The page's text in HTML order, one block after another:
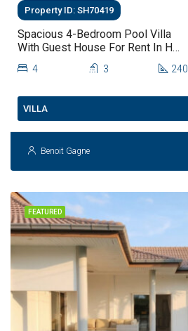
Property ID: SH70419
Spacious 4-Bedroom Pool Villa
With Guest House For Rent In Hua
Hin
4 3 240
VILLA
Benoit Gagne
FEATURED